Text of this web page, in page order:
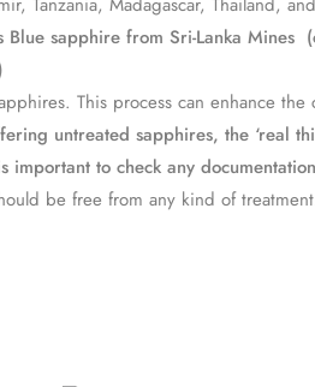
sapphire from Sri-Lanka Mines
This process can enhance
untreated sapphires, the ‘real
important to check any
be free from any kind of